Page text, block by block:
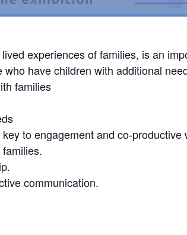
experiences of families, is an
have children with additional
families
to engagement and co-productive
communication.